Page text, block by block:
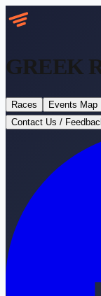
GREEK
Races Events Map
Contact Us /